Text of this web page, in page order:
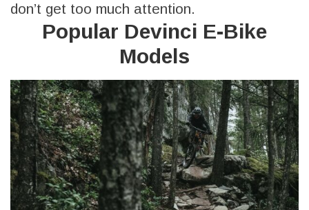
don’t get too much attention.
Popular Devinci E-Bike
Models